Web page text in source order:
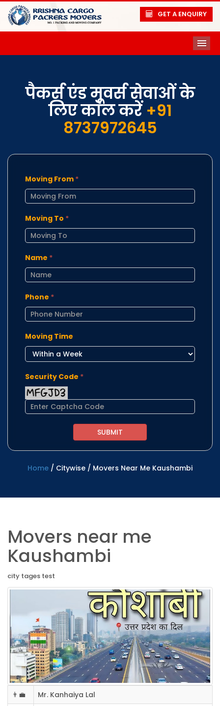
GET A ENQUIRY
पैकर्स एंड मूवर्स सेवाओं के
लिए कॉल करें+91
8737972645
Moving From *
Moving To *
Name *
Phone *
Moving Time
Security Code *
Home / Citywise / Movers Near Me Kaushambi
Movers near me
Kaushambi
city tages test
👨‍💼
Mr. Kanhaiya Lal